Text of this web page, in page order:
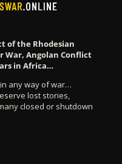
of the Rhodesian
War, Angolan Conflict
in Africa…
in any way of war…
lost stories,
closed or shutdown